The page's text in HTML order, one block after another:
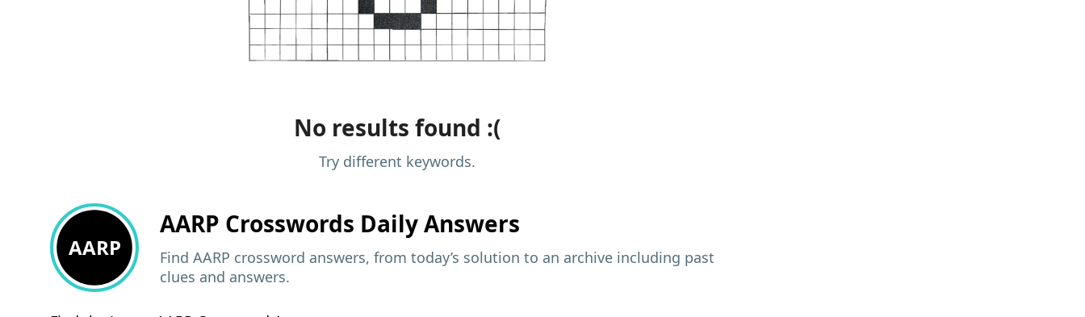
No results found :(
Try different keywords.
AARP
AARP Crosswords Daily Answers
Find AARP crossword answers, from today’s solution to an archive including past
clues and answers.